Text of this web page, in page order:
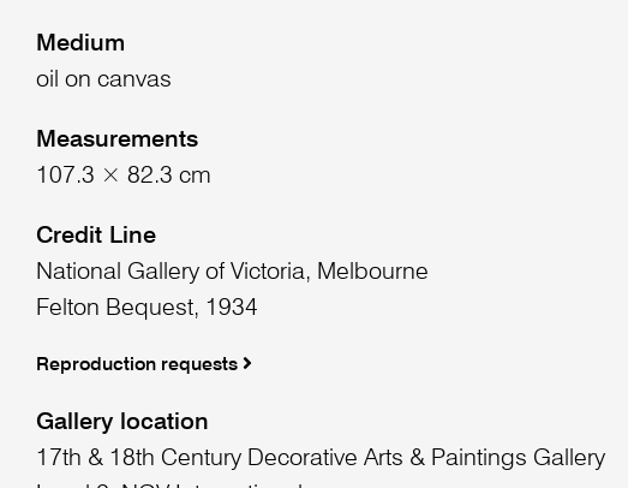
Medium
oil on canvas
Measurements
107.3 × 82.3 cm
Credit Line
National Gallery of Victoria, Melbourne
Felton Bequest, 1934
Reproduction requests
Gallery location
17th & 18th Century Decorative Arts & Paintings Gallery